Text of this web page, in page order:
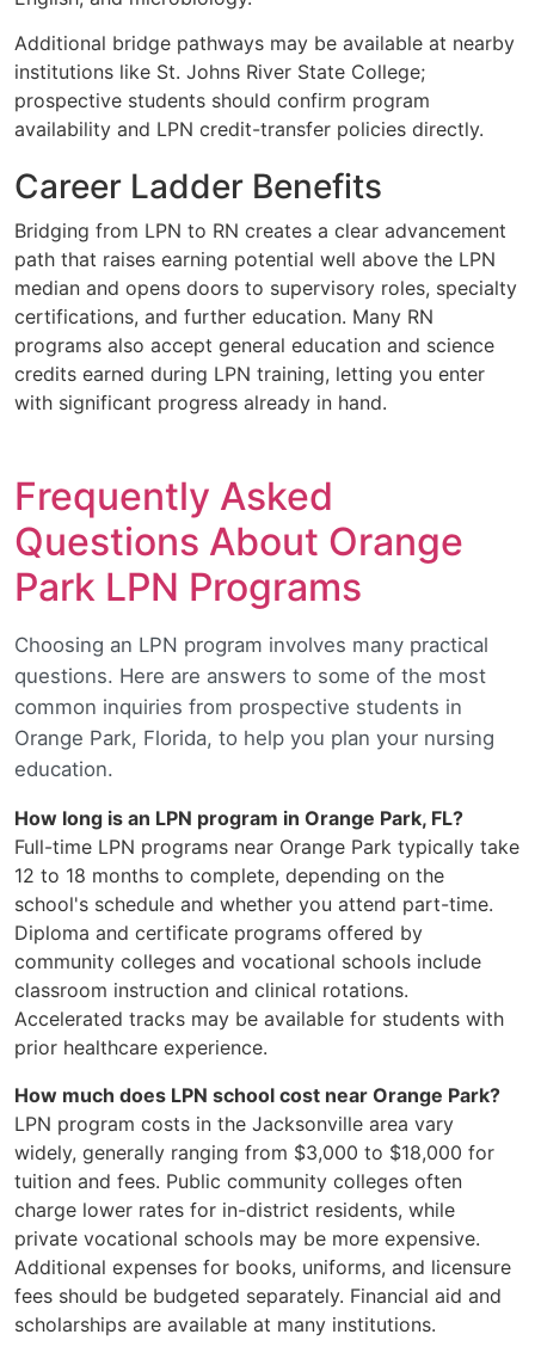
Additional bridge pathways may be available at nearby
institutions like St. Johns River State College;
prospective students should confirm program
availability and LPN credit-transfer policies directly.
Career Ladder Benefits
Bridging from LPN to RN creates a clear advancement
path that raises earning potential well above the LPN
median and opens doors to supervisory roles, specialty
certifications, and further education. Many RN
programs also accept general education and science
credits earned during LPN training, letting you enter
with significant progress already in hand.
Frequently Asked
Questions About Orange
Park LPN Programs
Choosing an LPN program involves many practical
questions. Here are answers to some of the most
common inquiries from prospective students in
Orange Park, Florida, to help you plan your nursing
education.
How long is an LPN program in Orange Park, FL?
Full-time LPN programs near Orange Park typically take
12 to 18 months to complete, depending on the
school's schedule and whether you attend part-time.
Diploma and certificate programs offered by
community colleges and vocational schools include
classroom instruction and clinical rotations.
Accelerated tracks may be available for students with
prior healthcare experience.
How much does LPN school cost near Orange Park?
LPN program costs in the Jacksonville area vary
widely, generally ranging from $3,000 to $18,000 for
tuition and fees. Public community colleges often
charge lower rates for in-district residents, while
private vocational schools may be more expensive.
Additional expenses for books, uniforms, and licensure
fees should be budgeted separately. Financial aid and
scholarships are available at many institutions.